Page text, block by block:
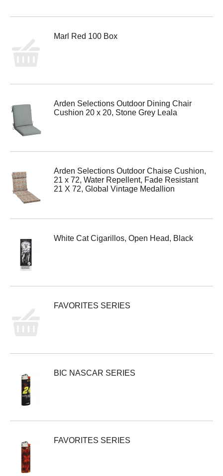
Marl Red 100 Box
Arden Selections Outdoor Dining Chair
Cushion 20 x 20, Stone Grey Leala
Arden Selections Outdoor Chaise Cushion,
21 x 72, Water Repellent, Fade Resistant
21 X 72, Global Vintage Medallion
White Cat Cigarillos, Open Head, Black
FAVORITES SERIES
BIC NASCAR SERIES
FAVORITES SERIES